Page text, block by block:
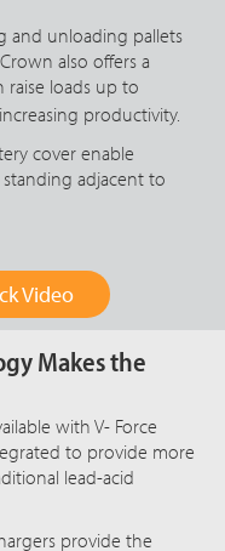
and unloading pallets
also offers a
loads up to
productivity.
cover enable
adjacent to
Video
Makes the
with V- Force
to provide more
lead-acid
provide the